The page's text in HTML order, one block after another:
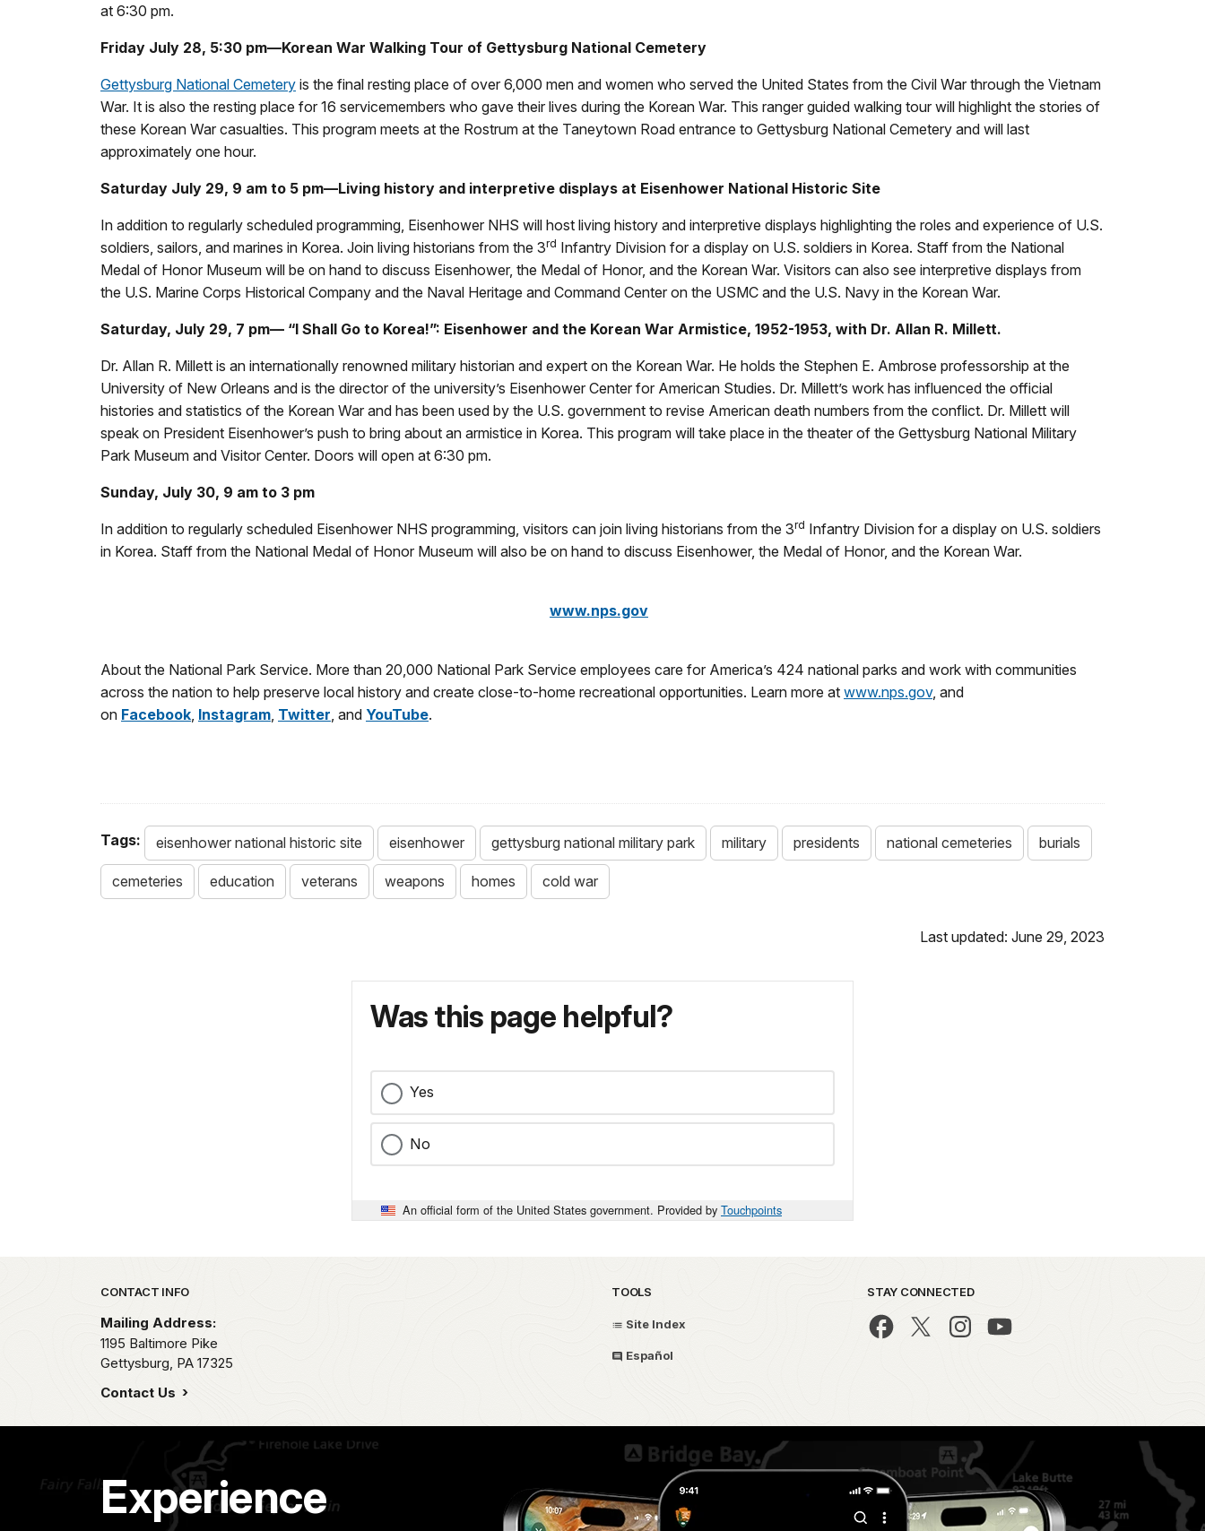
at 6:30 pm.
Friday July 28, 5:30 pm—Korean War Walking Tour of Gettysburg National Cemetery
Gettysburg National Cemetery is the final resting place of over 6,000 men and women who served the United States from the Civil War through the Vietnam
War. It is also the resting place for 16 servicemembers who gave their lives during the Korean War. This ranger guided walking tour will highlight the stories of
these Korean War casualties. This program meets at the Rostrum at the Taneytown Road entrance to Gettysburg National Cemetery and will last
approximately one hour.
Saturday July 29, 9 am to 5 pm—Living history and interpretive displays at Eisenhower National Historic Site
In addition to regularly scheduled programming, Eisenhower NHS will host living history and interpretive displays highlighting the roles and experience of U.S.
soldiers, sailors, and marines in Korea. Join living historians from the 3rd Infantry Division for a display on U.S. soldiers in Korea. Staff from the National
Medal of Honor Museum will be on hand to discuss Eisenhower, the Medal of Honor, and the Korean War. Visitors can also see interpretive displays from
the U.S. Marine Corps Historical Company and the Naval Heritage and Command Center on the USMC and the U.S. Navy in the Korean War.
Saturday, July 29, 7 pm— “I Shall Go to Korea!”: Eisenhower and the Korean War Armistice, 1952-1953, with Dr. Allan R. Millett.
Dr. Allan R. Millett is an internationally renowned military historian and expert on the Korean War. He holds the Stephen E. Ambrose professorship at the
University of New Orleans and is the director of the university’s Eisenhower Center for American Studies. Dr. Millett’s work has influenced the official
histories and statistics of the Korean War and has been used by the U.S. government to revise American death numbers from the conflict. Dr. Millett will
speak on President Eisenhower’s push to bring about an armistice in Korea. This program will take place in the theater of the Gettysburg National Military
Park Museum and Visitor Center. Doors will open at 6:30 pm.
Sunday, July 30, 9 am to 3 pm
In addition to regularly scheduled Eisenhower NHS programming, visitors can join living historians from the 3rd Infantry Division for a display on U.S. soldiers
in Korea. Staff from the National Medal of Honor Museum will also be on hand to discuss Eisenhower, the Medal of Honor, and the Korean War.
www.nps.gov
About the National Park Service. More than 20,000 National Park Service employees care for America’s 424 national parks and work with communities
across the nation to help preserve local history and create close-to-home recreational opportunities. Learn more at www.nps.gov, and
on Facebook Instagram Twitter , and YouTube.
Tags: eisenhower national historic site eisenhower gettysburg national military park military presidents national cemeteries burials
cemeteries education veterans weapons homes cold war
Last updated: June 29, 2023
Was this page helpful?
Yes
No
An official form of the United States government. Provided by Touchpoints
Park footer
CONTACT INFO
Mailing Address:
1195 Baltimore Pike
Gettysburg, PA 17325
Contact Us
TOOLS
Site Index
Español
STAY CONNECTED
Experience